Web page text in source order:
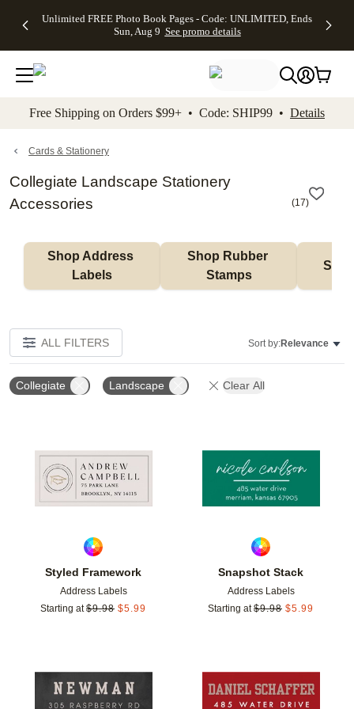
to main content Skip to footer Accessibility
Unlimited FREE Photo Book Pages - Code: UNLIMITED, Ends
Sun, Aug 9 See promo details
Off Almost
- No code
needed,
Ends Sun,
details
Cards + FREE
Addressing -
Code:
ADDRESSING,
details
Photo
FREE
Shipping -
Code:
Aug 9
details
Shipping
Orders
$99+ -
Code:
promo
All
Free Shipping on Orders $99+ • Code: SHIP99 • Details
Cards & Stationery
Collegiate Landscape Stationery
Accessories
(17)
Shop Address
Labels
Shop Rubber
Stamps
ALL FILTERS Sort by:Relevance
Collegiate Landscape Clear All
Styled Framework
Address Labels
Starting at $9.98 $5.99
Add to favorites
Snapshot Stack
Address Labels
Starting at $9.98 $5.99
Add to favorites